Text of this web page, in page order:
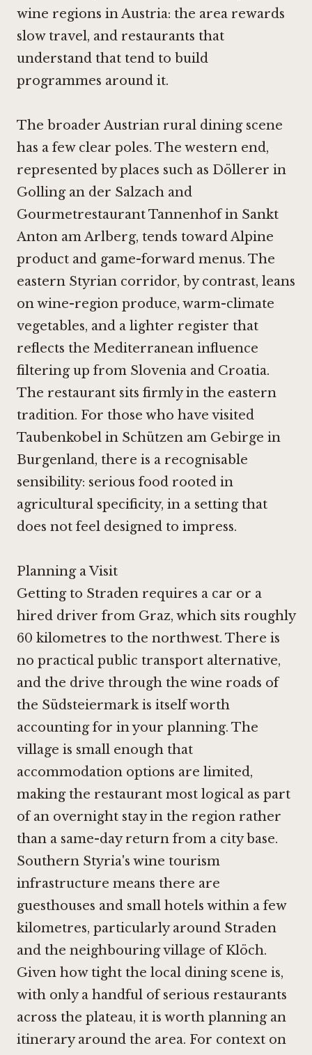
wine regions in Austria: the area rewards
slow travel, and restaurants that
understand that tend to build
programmes around it.
The broader Austrian rural dining scene
has a few clear poles. The western end,
represented by places such as Döllerer in
Golling an der Salzach and
Gourmetrestaurant Tannenhof in Sankt
Anton am Arlberg, tends toward Alpine
product and game-forward menus. The
eastern Styrian corridor, by contrast, leans
on wine-region produce, warm-climate
vegetables, and a lighter register that
reflects the Mediterranean influence
filtering up from Slovenia and Croatia.
The restaurant sits firmly in the eastern
tradition. For those who have visited
Taubenkobel in Schützen am Gebirge in
Burgenland, there is a recognisable
sensibility: serious food rooted in
agricultural specificity, in a setting that
does not feel designed to impress.
Planning a Visit
Getting to Straden requires a car or a
hired driver from Graz, which sits roughly
60 kilometres to the northwest. There is
no practical public transport alternative,
and the drive through the wine roads of
the Südsteiermark is itself worth
accounting for in your planning. The
village is small enough that
accommodation options are limited,
making the restaurant most logical as part
of an overnight stay in the region rather
than a same-day return from a city base.
Southern Styria's wine tourism
infrastructure means there are
guesthouses and small hotels within a few
kilometres, particularly around Straden
and the neighbouring village of Klöch.
Given how tight the local dining scene is,
with only a handful of serious restaurants
across the plateau, it is worth planning an
itinerary around the area. For context on